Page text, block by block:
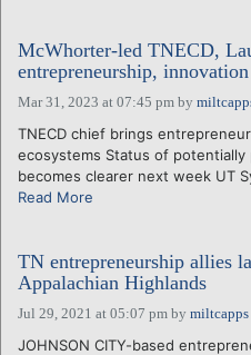
McWhorter-led TNECD,
entrepreneurship,
Mar 31, 2023 at 07:45 pm by
TNECD chief brings
ecosystems Status of
becomes clearer next week UT
Read More
TN entrepreneurship allies
Appalachian Highlands
Jul 29, 2021 at 05:07 pm by miltcapps
JOHNSON CITY-based